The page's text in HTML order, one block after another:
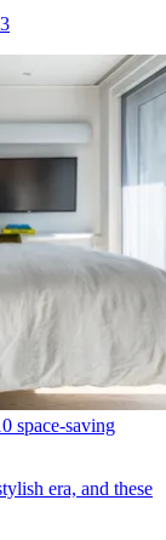
space-saving
era, and these